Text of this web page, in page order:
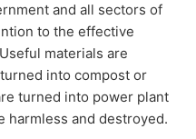
and all sectors of
to the effective
materials are
into compost or
turned into power plant
harmless and destroyed.